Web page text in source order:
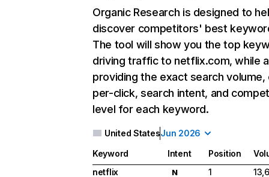
Organic Research is designed to
discover competitors' best
The tool will show you the top
driving traffic to netflix.com, while
providing the exact search
per-click, search intent, and
level for each keyword.
United StatesJun 2026
Keyword Intent Position
netflix
N 1